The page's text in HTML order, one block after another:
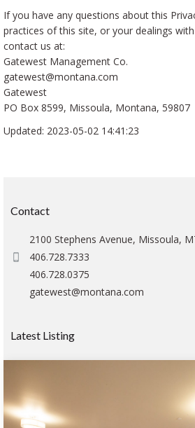
If you have any questions about this
practices of this site, or your dealings
contact us at:
Gatewest Management Co.
gatewest@montana.com
Gatewest
PO Box 8599, Missoula, Montana, 59807
Updated: 2023-05-02 14:41:23
Contact
2100 Stephens Avenue, Missoula,
406.728.7333
406.728.0375
gatewest@montana.com
Latest Listing